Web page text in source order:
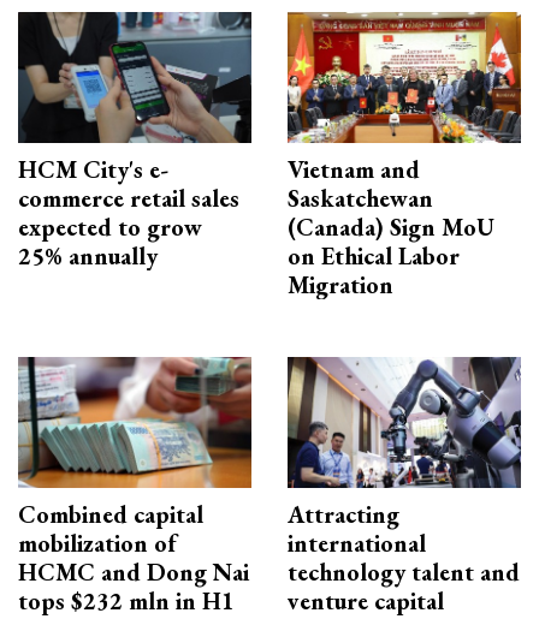
HCM City's e-
commerce retail sales
expected to grow
25% annually
Vietnam and
Saskatchewan
(Canada) Sign MoU
on Ethical Labor
Migration
Combined capital
mobilization of
HCMC and Dong Nai
tops $232 mln in H1
Attracting
international
technology talent and
venture capital